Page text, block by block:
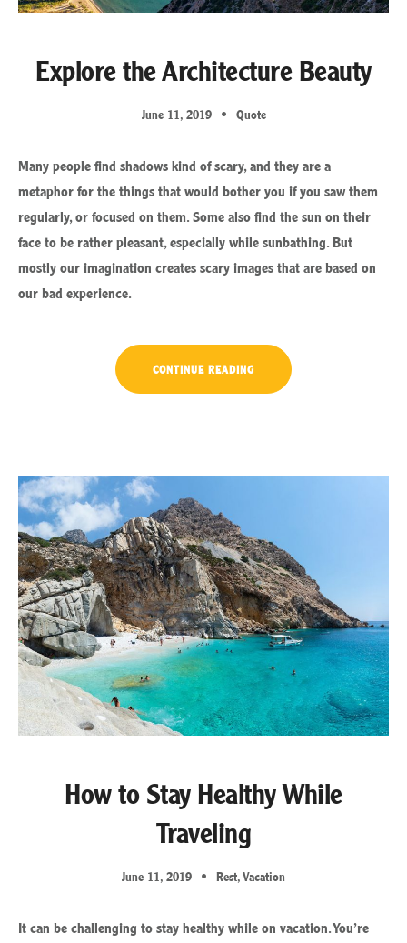
Explore the Architecture Beauty
June 11, 2019 Quote
Many people find shadows kind of scary, and they are a
metaphor for the things that would bother you if you saw them
regularly, or focused on them. Some also find the sun on their
face to be rather pleasant, especially while sunbathing. But
mostly our imagination creates scary images that are based on
our bad experience.
CONTINUE READING “EXPLORE
ARCHITECTURE
How to Stay Healthy While
Traveling
June 11, 2019 Rest Vacation
It can be challenging to stay healthy while on vacation. You’re